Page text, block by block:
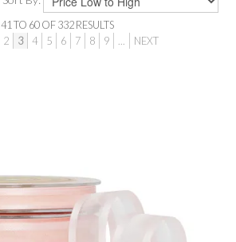
BRANDINK
ABOUT US
41 TO 60OF332RESULTS
2 3 4 5 6 7 8 9 NEXT